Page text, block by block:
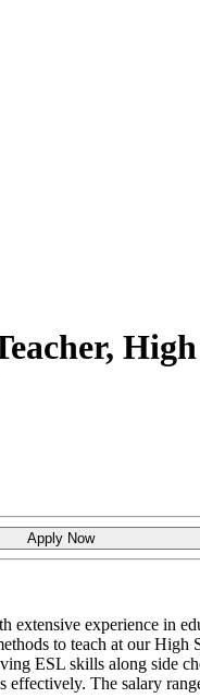
Apply Now
experience in
to teach at our High
ESL skills along side
The salary